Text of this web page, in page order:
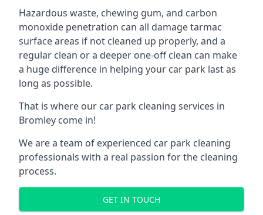
Hazardous waste, chewing gum, and carbon
monoxide penetration can all damage tarmac
surface areas if not cleaned up properly, and a
regular clean or a deeper one-off clean can make
a huge difference in helping your car park last as
long as possible.
That is where our car park cleaning services in
Bromley come in!
We are a team of experienced car park cleaning
professionals with a real passion for the cleaning
process.
GET IN TOUCH